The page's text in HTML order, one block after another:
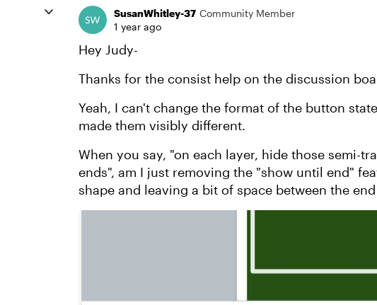
SusanWhitley-37 Community Member
1 year ago
Hey Judy-
Thanks for the consist help on the discussion
Yeah, I can't change the format of the button
made them visibly different.
When you say, "on each layer, hide those semi-
ends", am I just removing the "show until end"
shape and leaving a bit of space between the